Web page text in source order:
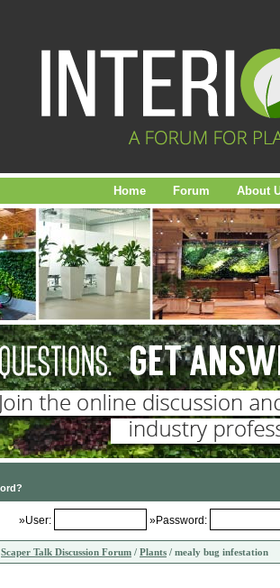
Home Forum About
»User: »Password:
Scaper Talk Discussion Forum / Plants / mealy bug infestation